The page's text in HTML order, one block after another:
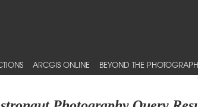
ARCGIS ONLINE BEYOND THE